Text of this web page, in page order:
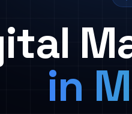
in